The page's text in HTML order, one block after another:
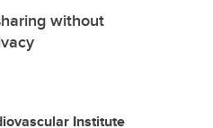
without
Institute